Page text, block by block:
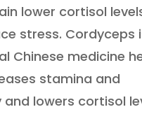
lower cortisol
stress. Cordyceps
Chinese medicine
stamina and
and lowers cortisol